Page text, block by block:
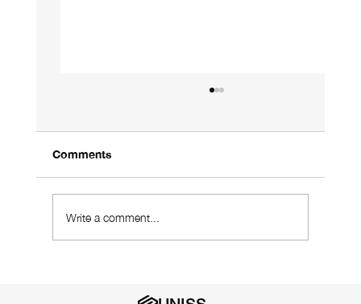
Your Industry Is Vital
Comments
Write a comment...